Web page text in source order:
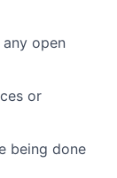
open
or
being done